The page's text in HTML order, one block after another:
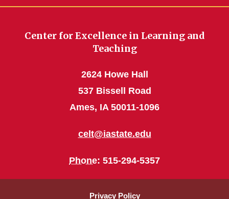
Center for Excellence in Learning and
Teaching
2624 Howe Hall
537 Bissell Road
Ames, IA 50011-1096
celt@iastate.edu
Phone: 515-294-5357
Privacy Policy